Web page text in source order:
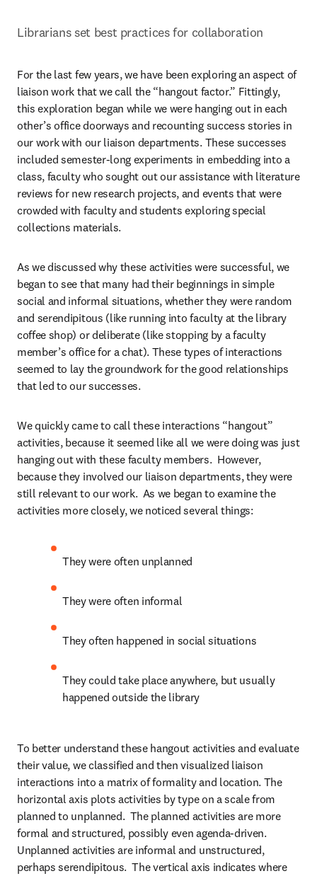
Librarians set best practices for collaboration
For the last few years, we have been exploring an aspect of
liaison work that we call the “hangout factor.” Fittingly,
this exploration began while we were hanging out in each
other’s office doorways and recounting success stories in
our work with our liaison departments. These successes
included semester-long experiments in embedding into a
class, faculty who sought out our assistance with literature
reviews for new research projects, and events that were
crowded with faculty and students exploring special
collections materials.
As we discussed why these activities were successful, we
began to see that many had their beginnings in simple
social and informal situations, whether they were random
and serendipitous (like running into faculty at the library
coffee shop) or deliberate (like stopping by a faculty
member’s office for a chat). These types of interactions
seemed to lay the groundwork for the good relationships
that led to our successes.
We quickly came to call these interactions “hangout”
activities, because it seemed like all we were doing was just
hanging out with these faculty members.  However,
because they involved our liaison departments, they were
still relevant to our work.  As we began to examine the
activities more closely, we noticed several things:
They were often unplanned
They were often informal
They often happened in social situations
They could take place anywhere, but usually
happened outside the library
To better understand these hangout activities and evaluate
their value, we classified and then visualized liaison
interactions into a matrix of formality and location. The
horizontal axis plots activities by type on a scale from
planned to unplanned.  The planned activities are more
formal and structured, possibly even agenda-driven.
Unplanned activities are informal and unstructured,
perhaps serendipitous.  The vertical axis indicates where